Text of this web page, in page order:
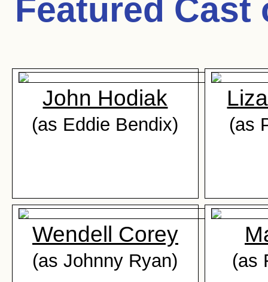
Featured
John Hodiak
(as Eddie Bendix) (as
Wendell Corey
(as Johnny Ryan) (as